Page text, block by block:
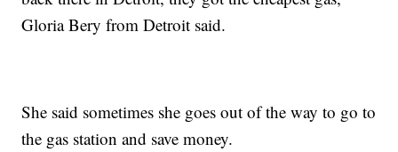
Gloria Bery from Detroit said.
She said sometimes she goes out of the way to go to
the gas station and save money.